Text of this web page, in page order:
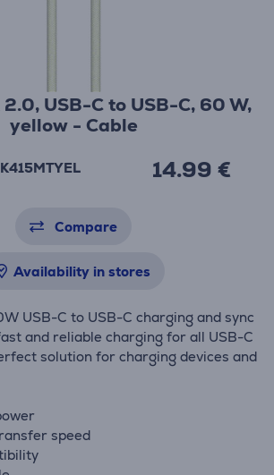
USB-C to USB-C, 60 W,
yellow - Cable
14.99 €
Compare
Availability in stores
USB-C to USB-C charging and sync
and reliable charging for all USB-C
solution for charging devices and
speed